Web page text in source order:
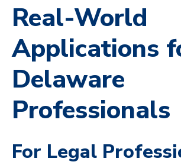
Real-World
Applications
Delaware
Professionals
For Legal